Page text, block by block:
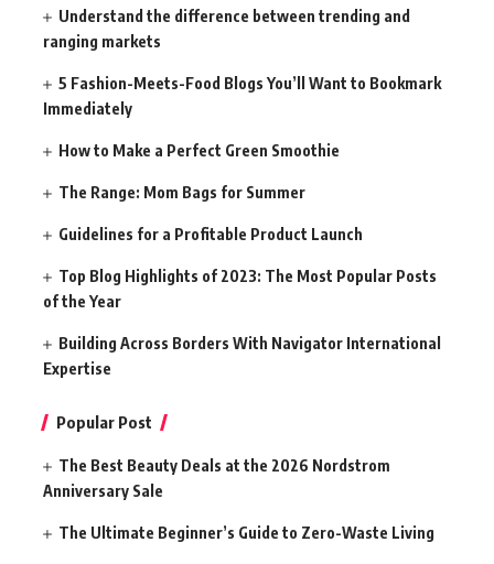
Understand the difference between trending and
ranging markets
5 Fashion-Meets-Food Blogs You’ll Want to Bookmark
Immediately
How to Make a Perfect Green Smoothie
The Range: Mom Bags for Summer
Guidelines for a Profitable Product Launch
Top Blog Highlights of 2023: The Most Popular Posts
of the Year
Building Across Borders With Navigator International
Expertise
Popular Post
The Best Beauty Deals at the 2026 Nordstrom
Anniversary Sale
The Ultimate Beginner’s Guide to Zero-Waste Living